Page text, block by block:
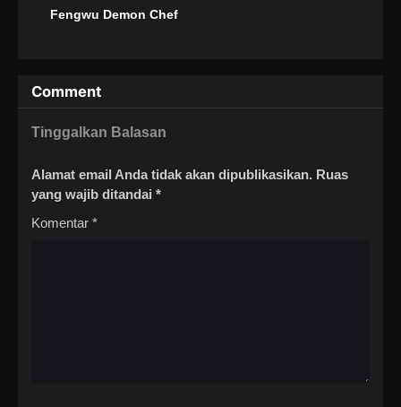
Fengwu Demon Chef
Comment
Tinggalkan Balasan
Alamat email Anda tidak akan dipublikasikan. Ruas
yang wajib ditandai *
Komentar *